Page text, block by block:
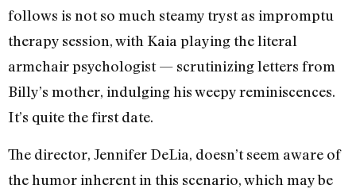
follows is not so much steamy tryst as impromptu
therapy session, with Kaia playing the literal
armchair psychologist — scrutinizing letters from
Billy’s mother, indulging his weepy reminiscences.
It’s quite the first date.
The director, Jennifer DeLia, doesn’t seem aware of
the humor inherent in this scenario, which may be